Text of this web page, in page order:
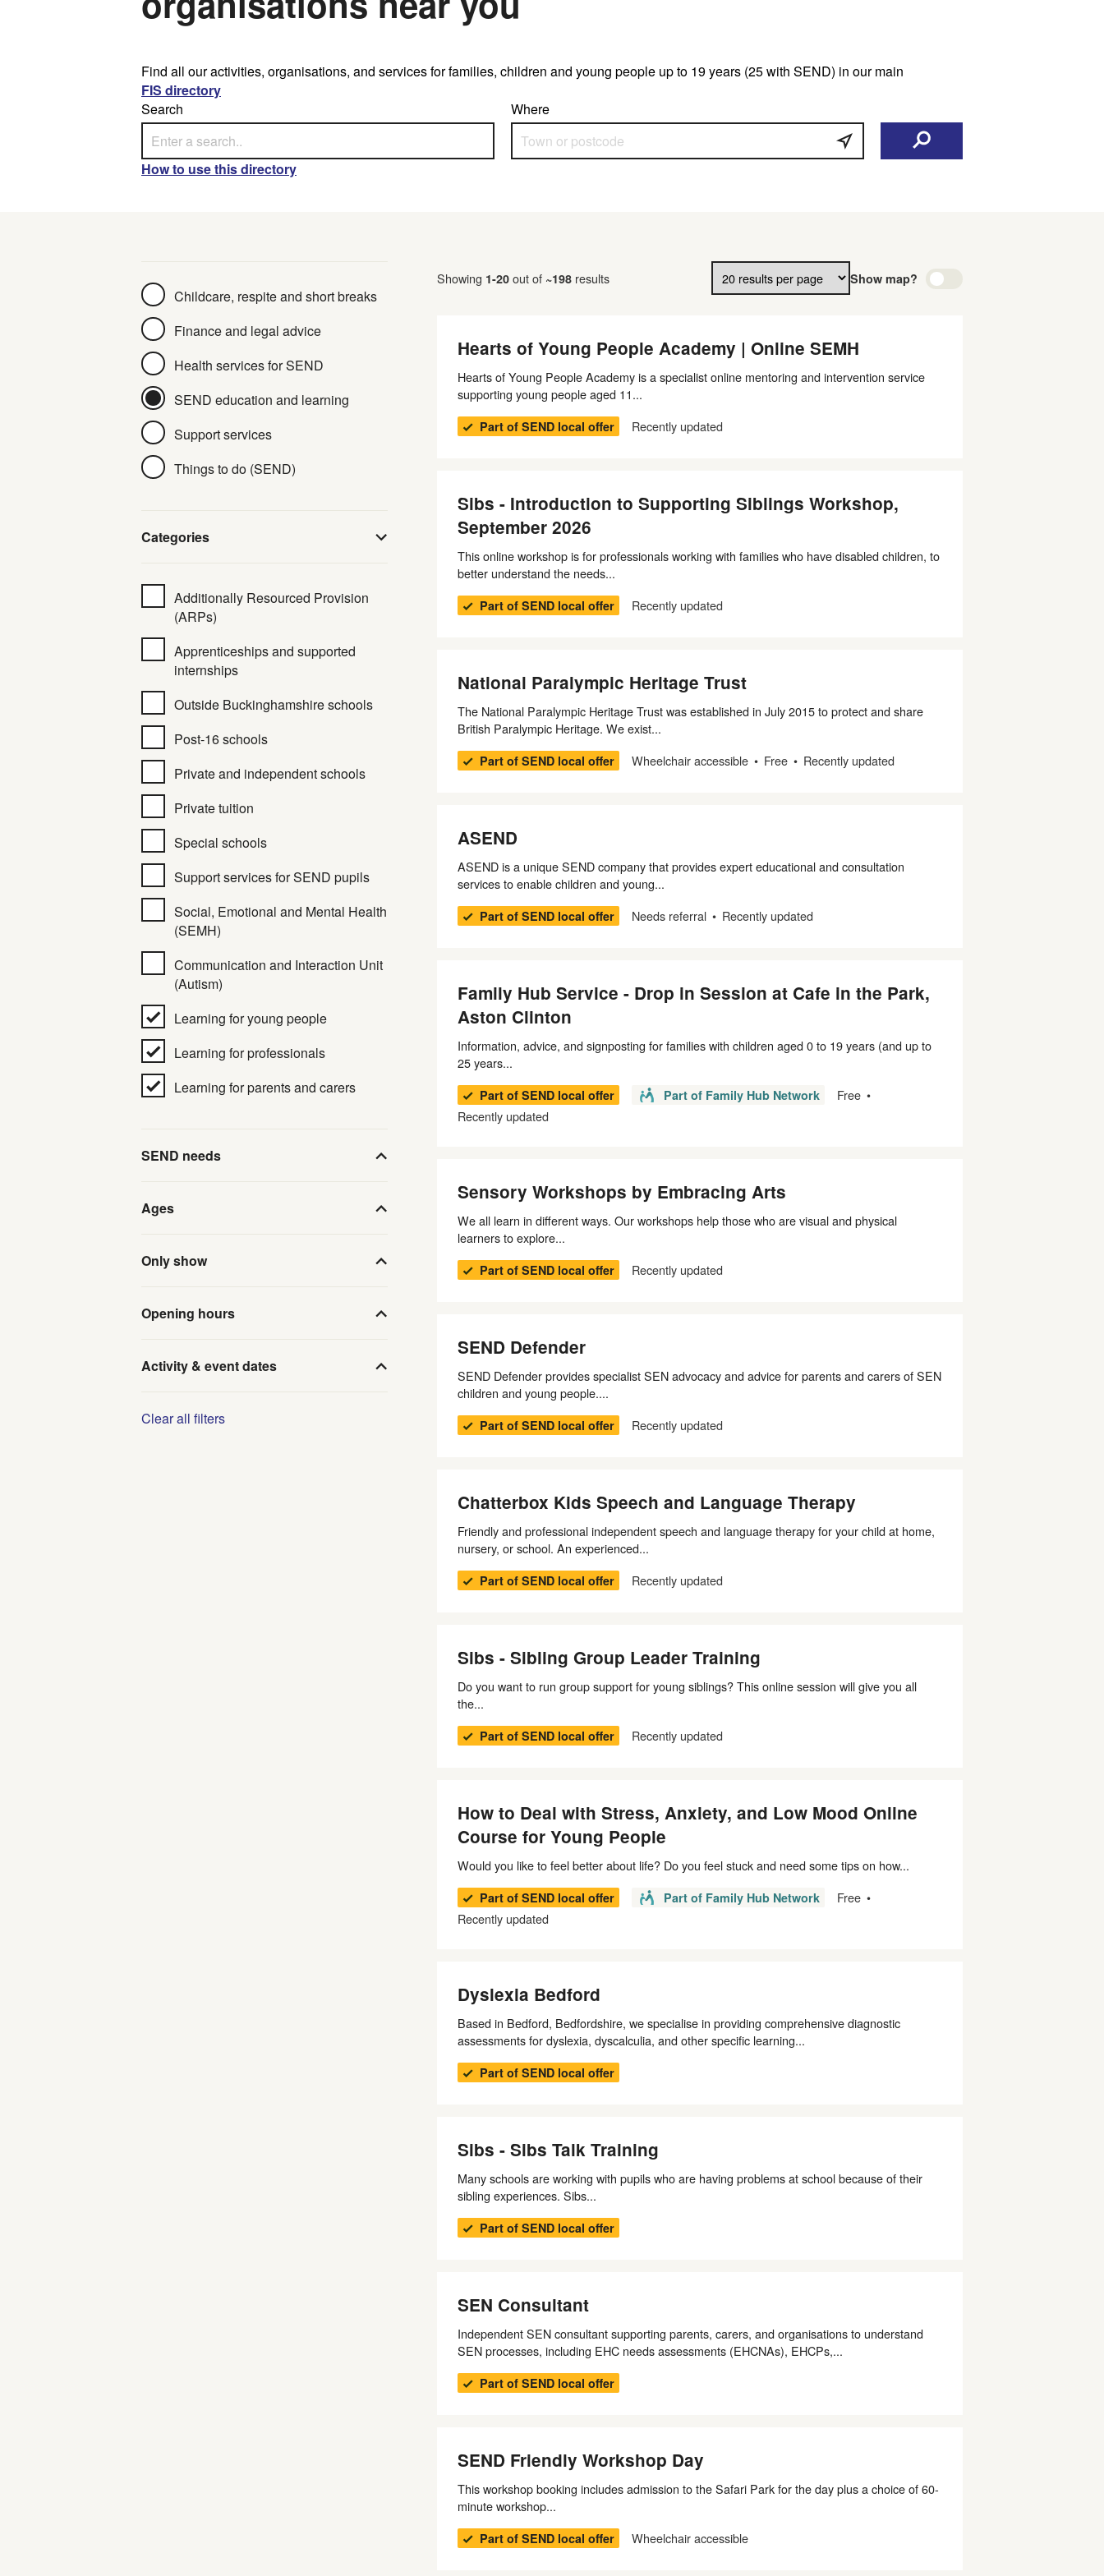
Find all our activities, organisations, and services for families, children and young people up to 19 years (25 with SEND) in our main
FIS directory
Search
Where
How to use this directory
Childcare, respite and short breaks
Finance and legal advice
Health services for SEND
SEND education and learning
Support services
Things to do (SEND)
Categories
Additionally Resourced Provision
(ARPs)
Apprenticeships and supported
internships
Outside Buckinghamshire schools
Post-16 schools
Private and independent schools
Private tuition
Special schools
Support services for SEND pupils
Social, Emotional and Mental Health
(SEMH)
Communication and Interaction Unit
(Autism)
Learning for young people
Learning for professionals
Learning for parents and carers
SEND needs
Ages
Only show
Opening hours
Activity & event dates
Clear all filters
Showing 1-20 out of ~198 results
Results per page Show map?
Hearts of Young People Academy | Online SEMH
Hearts of Young People Academy is a specialist online mentoring and intervention service
supporting young people aged 11...
Part of SEND local offer Recently updated
Sibs - Introduction to Supporting Siblings Workshop,
September 2026
This online workshop is for professionals working with families who have disabled children, to
better understand the needs...
Part of SEND local offer Recently updated
National Paralympic Heritage Trust
The National Paralympic Heritage Trust was established in July 2015 to protect and share
British Paralympic Heritage. We exist...
Part of SEND local offer Wheelchair accessible Free Recently updated
ASEND
ASEND is a unique SEND company that provides expert educational and consultation
services to enable children and young...
Part of SEND local offer Needs referral Recently updated
Family Hub Service - Drop in Session at Cafe in the Park,
Aston Clinton
Information, advice, and signposting for families with children aged 0 to 19 years (and up to
25 years...
Part of SEND local offer Part of Family Hub Network
Free
Recently updated
Sensory Workshops by Embracing Arts
We all learn in different ways. Our workshops help those who are visual and physical
learners to explore...
Part of SEND local offer Recently updated
SEND Defender
SEND Defender provides specialist SEN advocacy and advice for parents and carers of SEN
children and young people....
Part of SEND local offer Recently updated
Chatterbox Kids Speech and Language Therapy
Friendly and professional independent speech and language therapy for your child at home,
nursery, or school. An experienced...
Part of SEND local offer Recently updated
Sibs - Sibling Group Leader Training
Do you want to run group support for young siblings? This online session will give you all
the...
Part of SEND local offer Recently updated
How to Deal with Stress, Anxiety, and Low Mood Online
Course for Young People
Would you like to feel better about life? Do you feel stuck and need some tips on how...
Part of SEND local offer Part of Family Hub Network
Free
Recently updated
Dyslexia Bedford
Based in Bedford, Bedfordshire, we specialise in providing comprehensive diagnostic
assessments for dyslexia, dyscalculia, and other specific learning...
Part of SEND local offer
Sibs - Sibs Talk Training
Many schools are working with pupils who are having problems at school because of their
sibling experiences. Sibs...
Part of SEND local offer
SEN Consultant
Independent SEN consultant supporting parents, carers, and organisations to understand
SEN processes, including EHC needs assessments (EHCNAs), EHCPs,...
Part of SEND local offer
SEND Friendly Workshop Day
This workshop booking includes admission to the Safari Park for the day plus a choice of 60-
minute workshop...
Part of SEND local offer Wheelchair accessible